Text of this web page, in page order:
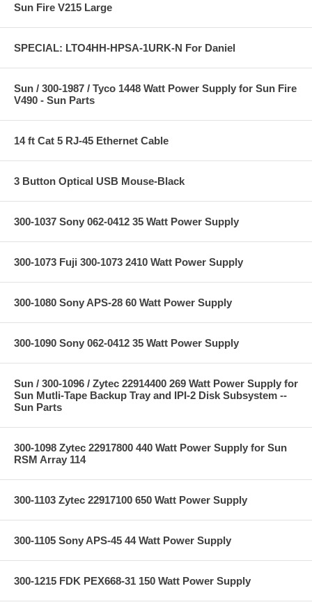
Sun Fire V215 Large
SPECIAL: LTO4HH-HPSA-1URK-N For Daniel
Sun / 300-1987 / Tyco 1448 Watt Power Supply for Sun Fire
V490 - Sun Parts
14 ft Cat 5 RJ-45 Ethernet Cable
3 Button Optical USB Mouse-Black
300-1037 Sony 062-0412 35 Watt Power Supply
300-1073 Fuji 300-1073 2410 Watt Power Supply
300-1080 Sony APS-28 60 Watt Power Supply
300-1090 Sony 062-0412 35 Watt Power Supply
Sun / 300-1096 / Zytec 22914400 269 Watt Power Supply for
Sun Mutli-Tape Backup Tray and IPI-2 Disk Subsystem --
Sun Parts
300-1098 Zytec 22917800 440 Watt Power Supply for Sun
RSM Array 114
300-1103 Zytec 22917100 650 Watt Power Supply
300-1105 Sony APS-45 44 Watt Power Supply
300-1215 FDK PEX668-31 150 Watt Power Supply